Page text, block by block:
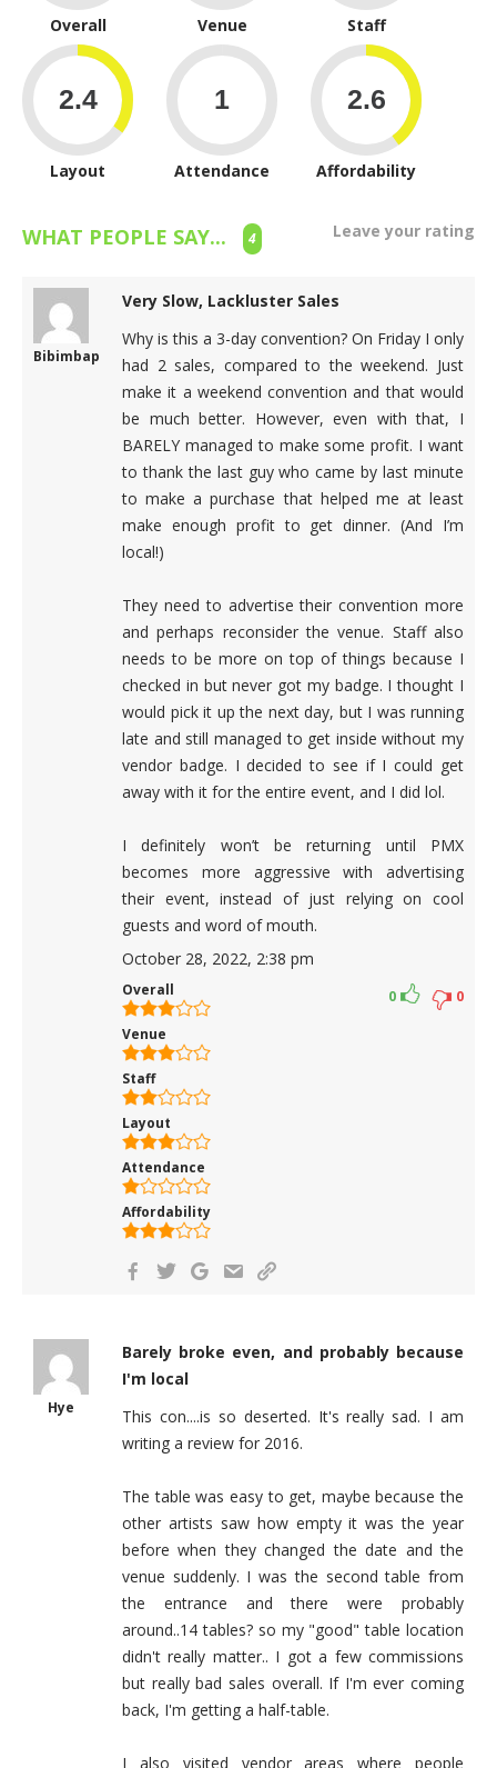
Overall Venue Staff
Layout Attendance Affordability
WHAT PEOPLE SAY... 4 Leave your rating
Bibimbap
Very Slow, Lackluster Sales
Why is this a 3-day convention? On Friday I only
had 2 sales, compared to the weekend. Just
make it a weekend convention and that would
be much better. However, even with that, I
BARELY managed to make some profit. I want
to thank the last guy who came by last minute
to make a purchase that helped me at least
make enough profit to get dinner. (And I’m
local!)
They need to advertise their convention more
and perhaps reconsider the venue. Staff also
needs to be more on top of things because I
checked in but never got my badge. I thought I
would pick it up the next day, but I was running
late and still managed to get inside without my
vendor badge. I decided to see if I could get
away with it for the entire event, and I did lol.
I definitely won’t be returning until PMX
becomes more aggressive with advertising
their event, instead of just relying on cool
guests and word of mouth.
October 28, 2022, 2:38 pm
Overall
Venue
Staff
Layout
Attendance
Affordability
0
0
Hye
Barely broke even, and probably because
I'm local
This con....is so deserted. It's really sad. I am
writing a review for 2016.
The table was easy to get, maybe because the
other artists saw how empty it was the year
before when they changed the date and the
venue suddenly. I was the second table from
the entrance and there were probably
around..14 tables? so my "good" table location
didn't really matter.. I got a few commissions
but really bad sales overall. If I'm ever coming
back, I'm getting a half-table.
I also visited vendor areas where people